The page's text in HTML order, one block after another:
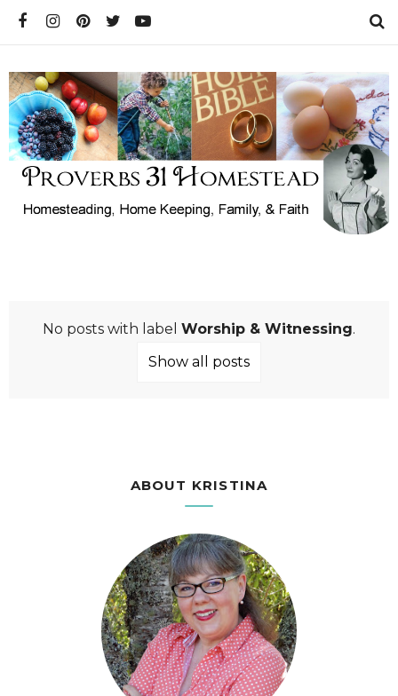
No posts with label Worship & Witnessing.
Show all posts
ABOUT KRISTINA